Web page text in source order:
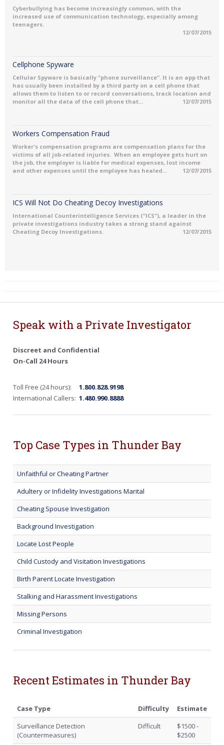
Cyberbullying has become increasingly common, with the
increased use of communication technology, especially among
teenagers.
12/07/2015
Cellphone Spyware
Cellular Spyware is basically "phone surveillance". It is an app that
has usually been installed by a third party on a cell phone that
allows them to listen to or record conversations, track location and
monitor all the data of the cell phone that...
12/07/2015
Workers Compensation Fraud
Worker's compensation programs are compensation plans for the
victims of all job-related injuries. When an employee gets hurt on
the job, the employer is liable for medical expenses, lost income
and other expenses until the employee has healed...
12/07/2015
ICS Will Not Do Cheating Decoy Investigations
International Counterintelligence Services (“ICS”), a leader in the
private investigations industry takes a strong stand against
Cheating Decoy Investigations.
12/07/2015
Speak with a Private Investigator
Discreet and Confidential
On-Call 24 Hours
Toll Free (24 hours):
1.800.828.9198
International Callers: 1.480.990.8888
Top Case Types in Thunder Bay
Unfaithful or Cheating Partner
Adultery or Infidelity Investigations Marital
Cheating Spouse Investigation
Background Investigation
Locate Lost People
Child Custody and Visitation Investigations
Birth Parent Locate Investigation
Stalking and Harassment Investigations
Missing Persons
Criminal Investigation
Recent Estimates in Thunder Bay
Case Type Difficulty
Estimate
Surveillance Detection
(Countermeasures)
Difficult
$1500 -
$2500